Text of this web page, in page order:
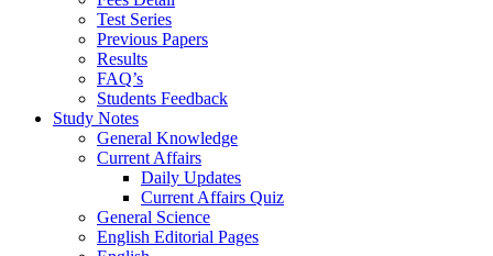
Test Series
Previous Papers
Results
FAQ’s
Students Feedback
Study Notes
General Knowledge
Current Affairs
Daily Updates
Current Affairs Quiz
General Science
English Editorial Pages